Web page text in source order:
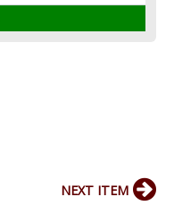
NEXT ITEM